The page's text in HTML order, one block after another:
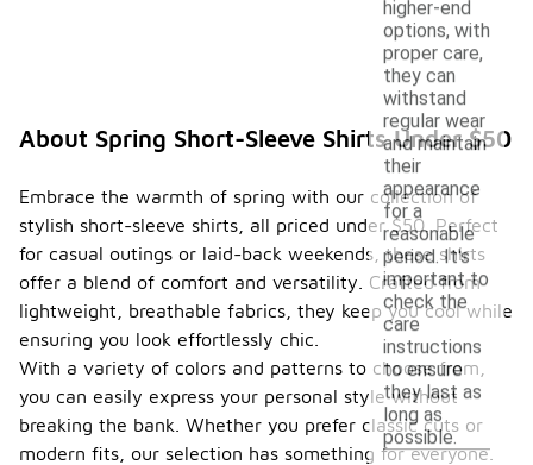
higher-end
options, with
proper care,
they can
withstand
regular wear
and maintain
their
appearance
for a
reasonable
period. It's
important to
check the
care
instructions
to ensure
they last as
long as
possible.
About Spring Short-Sleeve Shirts Under $50
Embrace the warmth of spring with our collection of
stylish short-sleeve shirts, all priced under $50. Perfect
for casual outings or laid-back weekends, these shirts
offer a blend of comfort and versatility. Crafted from
lightweight, breathable fabrics, they keep you cool while
ensuring you look effortlessly chic.
With a variety of colors and patterns to choose from,
you can easily express your personal style without
breaking the bank. Whether you prefer classic cuts or
modern fits, our selection has something for everyone.